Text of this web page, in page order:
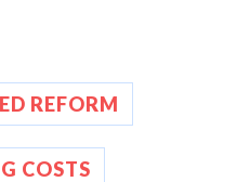
REFORM
COSTS